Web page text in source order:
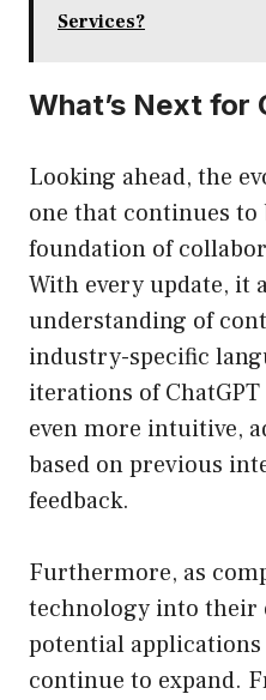
Services?
What’s Next for
Looking ahead, the
one that continues
foundation of
With every update, it
understanding of
industry-specific
iterations of
even more intuitive,
based on previous
feedback.
Furthermore, as
technology into their
potential
continue to expand.